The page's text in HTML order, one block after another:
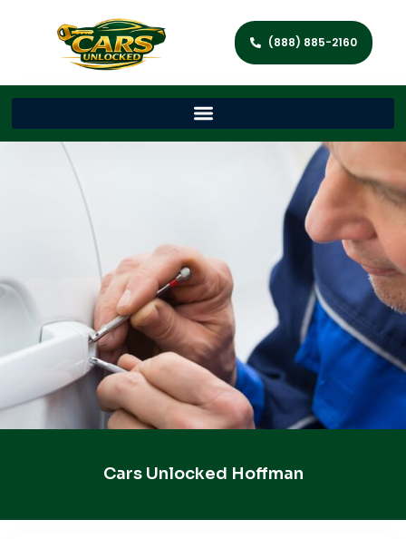
(888) 885-2160
Cars Unlocked Hoffman